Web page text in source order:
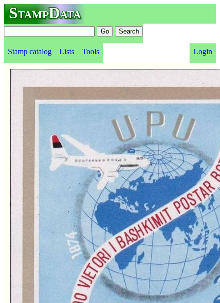
StampData
Stamp catalog Lists Tools Login